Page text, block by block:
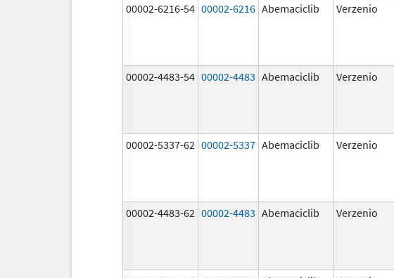
00002-6216-54 00002-6216 Abemaciclib Verzenio
00002-4483-54 00002-4483 Abemaciclib Verzenio
00002-5337-62 00002-5337 Abemaciclib Verzenio
00002-4483-62 00002-4483 Abemaciclib Verzenio